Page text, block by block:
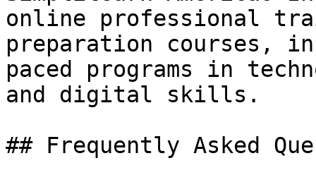
online professional
preparation courses,
paced programs in
and digital skills.
## Frequently Asked